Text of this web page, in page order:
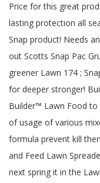
Price for this great
lasting protection all
Snap product! Needs
out Scotts Snap Pac
greener Lawn 174 ;
for deeper stronger!
Builder™ Lawn Food to
of usage of various
formula prevent kill
and Feed Lawn
next spring it in the